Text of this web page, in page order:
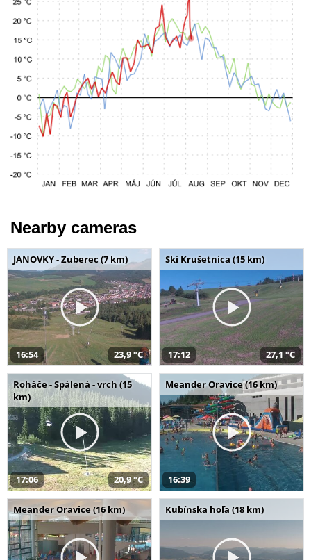
Nearby cameras
JANOVKY - Zuberec (7 km)
16:54 23,9 °C
Ski Krušetnica (15 km)
17:12 27,1 °C
Roháče - Spálená - vrch (15
km)
17:06 20,9 °C
Meander Oravice (16 km)
16:39
Meander Oravice (16 km) Kubínska hoľa (18 km)